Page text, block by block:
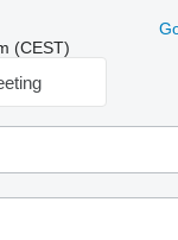
(CEST)